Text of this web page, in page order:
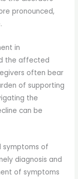
pronounced,
in
the affected
often bear
of supporting
the
can be
symptoms of
diagnosis and
of symptoms